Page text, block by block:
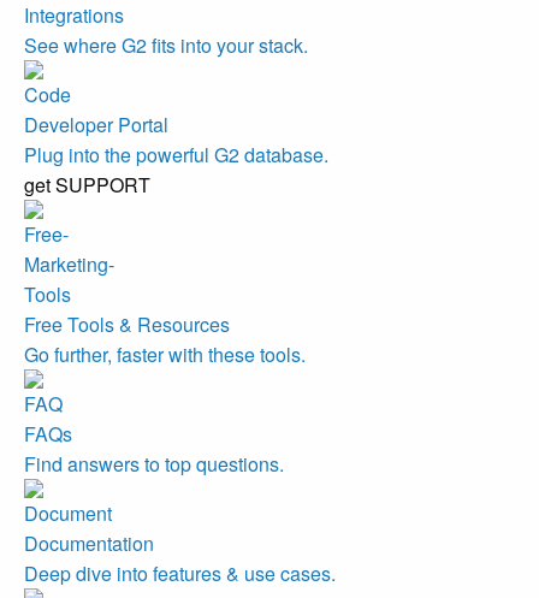
Integrations
See where G2 fits into your stack.
Developer Portal
Plug into the powerful G2 database.
get SUPPORT
Free Tools & Resources
Go further, faster with these tools.
FAQs
Find answers to top questions.
Documentation
Deep dive into features & use cases.